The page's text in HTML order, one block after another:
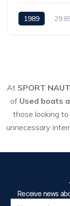
1989
At SPORT
of Used boats
those looking
unnecessary
Receive news